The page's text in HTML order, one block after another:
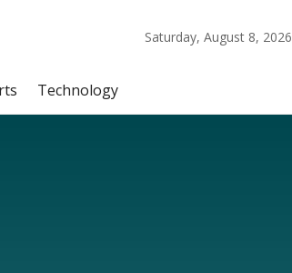
Saturday, August 8, 2026
Technology